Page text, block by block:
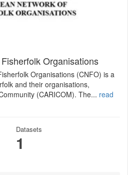
Organisations
Organisations (CNFO) is a
and their organisations,
(CARICOM). The... read
Datasets
1